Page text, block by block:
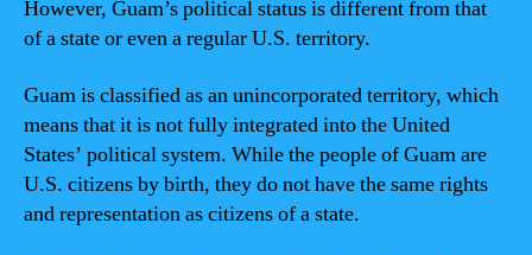
However, Guam’s political status is different from that
of a state or even a regular U.S. territory.
Guam is classified as an unincorporated territory, which
means that it is not fully integrated into the United
States’ political system. While the people of Guam are
U.S. citizens by birth, they do not have the same rights
and representation as citizens of a state.